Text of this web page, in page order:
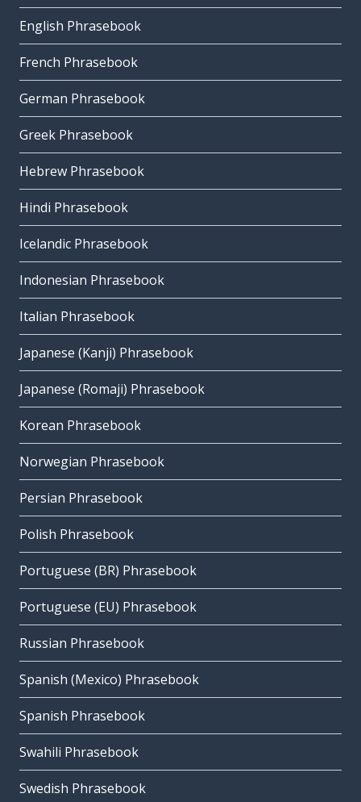
English Phrasebook
French Phrasebook
German Phrasebook
Greek Phrasebook
Hebrew Phrasebook
Hindi Phrasebook
Icelandic Phrasebook
Indonesian Phrasebook
Italian Phrasebook
Japanese (Kanji) Phrasebook
Japanese (Romaji) Phrasebook
Korean Phrasebook
Norwegian Phrasebook
Persian Phrasebook
Polish Phrasebook
Portuguese (BR) Phrasebook
Portuguese (EU) Phrasebook
Russian Phrasebook
Spanish (Mexico) Phrasebook
Spanish Phrasebook
Swahili Phrasebook
Swedish Phrasebook